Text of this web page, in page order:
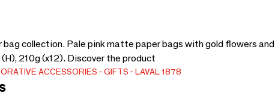
bag collection. Pale pink matte paper bags with gold flowers and
210g (x12). Discover the product
ACCESSORIES GIFTS LAVAL 1878